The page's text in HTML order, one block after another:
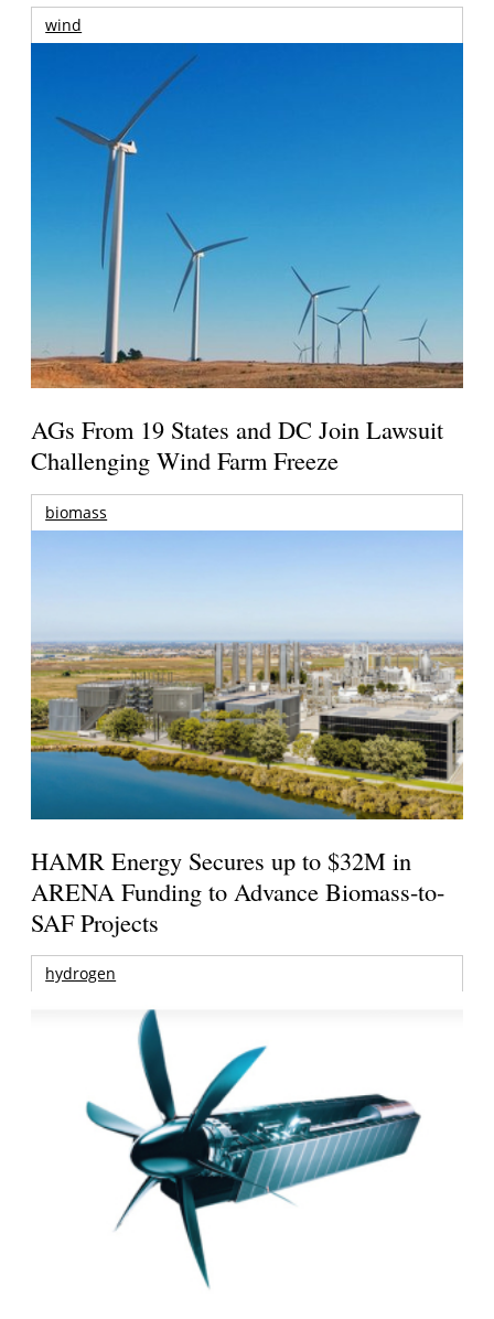
wind
AGs From 19 States and DC Join Lawsuit
Challenging Wind Farm Freeze
biomass
HAMR Energy Secures up to $32M in
ARENA Funding to Advance Biomass-to-
SAF Projects
hydrogen